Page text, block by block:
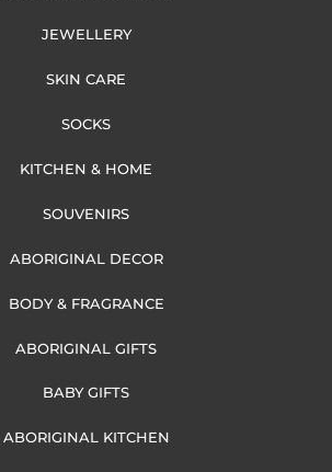
JEWELLERY
SKIN CARE
SOCKS
KITCHEN & HOME
SOUVENIRS
ABORIGINAL DECOR
BODY & FRAGRANCE
ABORIGINAL GIFTS
BABY GIFTS
ABORIGINAL KITCHEN